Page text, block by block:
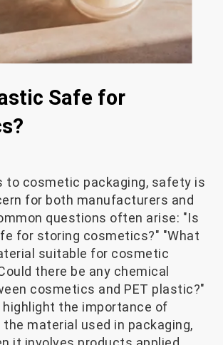
Safe for
to cosmetic packaging, safety is
for both manufacturers and
questions often arise: "Is
for storing cosmetics?" "What
suitable for cosmetic
there be any chemical
cosmetics and PET plastic?"
highlight the importance of
material used in packaging,